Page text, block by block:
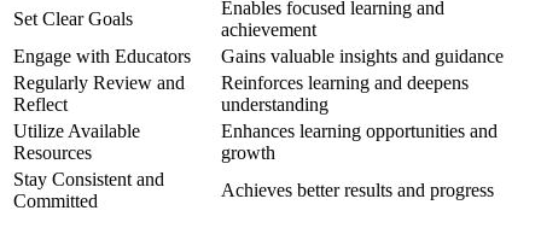
Set Clear Goals
Enables focused learning and
achievement
Engage with Educators
Gains valuable insights and guidance
Regularly Review and
Reflect
Reinforces learning and deepens
understanding
Utilize Available
Resources
Enhances learning opportunities and
growth
Stay Consistent and
Committed
Achieves better results and progress